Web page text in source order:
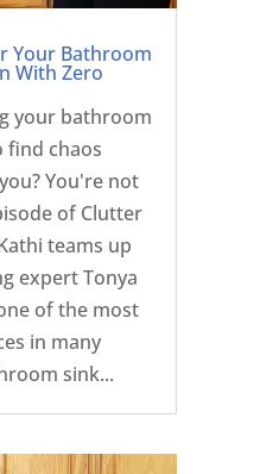
Your Bathroom
With Zero
your bathroom
find chaos
You're not
of Clutter
teams up
expert Tonya
of the most
in many
sink...